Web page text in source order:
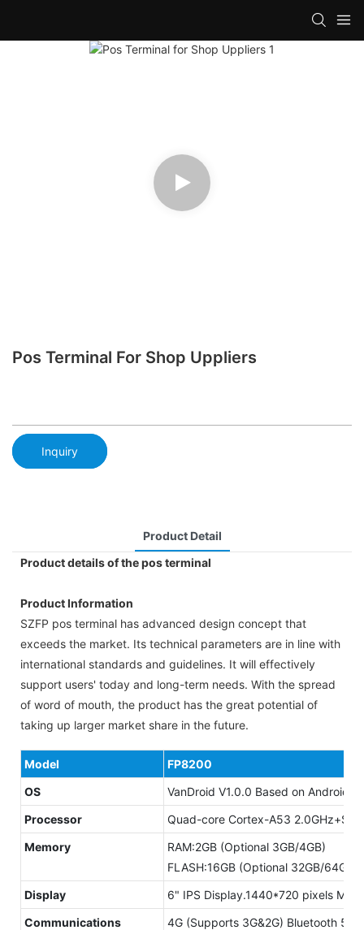
Pos Terminal For Shop Uppliers
Inquiry
Product Detail
Product details of the pos terminal
Product Information
SZFP pos terminal has advanced design concept that
exceeds the market. Its technical parameters are in line with
international standards and guidelines. It will effectively
support users' today and long-term needs. With the spread
of word of mouth, the product has the great potential of
taking up larger market share in the future.
Model
FP8200
OS
VanDroid V1.0.0 Based on Android
Processor
Quad-core Cortex-A53
Memory
RAM:2GB (Optional 3GB/4GB)
FLASH:16GB (Optional 32GB/
Display
6" IPS Display.1440*720 pixels
Communications
4G (Supports 3G&2G) Bluetooth 5.0